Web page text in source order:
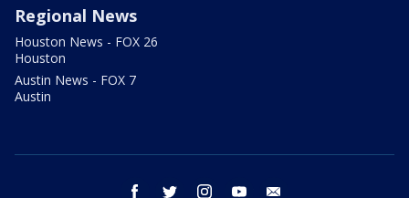
Regional News
Houston News - FOX 26
Houston
Austin News - FOX 7
Austin
facebook twitter instagram youtube